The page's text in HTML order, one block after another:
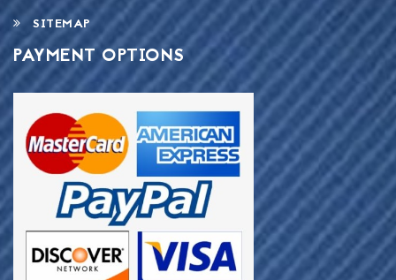
SITEMAP
PAYMENT OPTIONS